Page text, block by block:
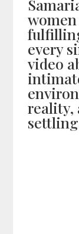
every
video
reality,